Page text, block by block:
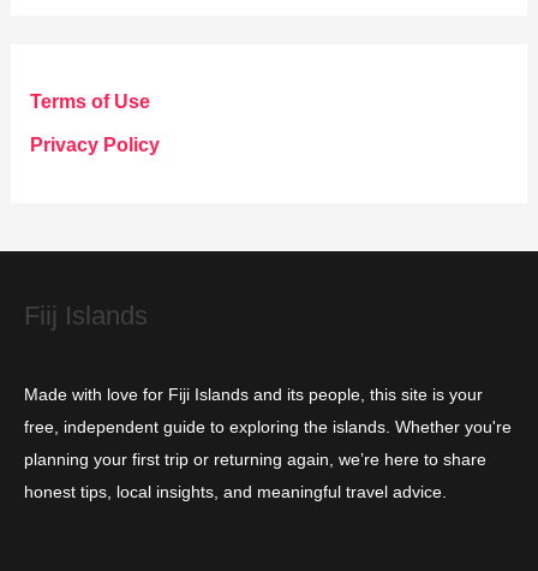
g
o
e
Terms of Use
Privacy Policy
Fiij Islands
Made with love for Fiji Islands and its people, this site is your
free, independent guide to exploring the islands. Whether you're
planning your first trip or returning again, we’re here to share
honest tips, local insights, and meaningful travel advice.